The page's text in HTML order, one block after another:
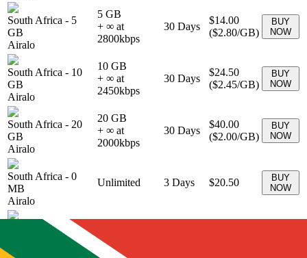
South Africa - 5
GB
Airalo
5 GB
+ ∞ at
2800kbps
30 Days
$14.00
($2.80/GB)
BUY
NOW
South Africa - 10
GB
Airalo
10 GB
+ ∞ at
2450kbps
30 Days
$24.50
($2.45/GB)
BUY
NOW
South Africa - 20
GB
Airalo
20 GB
+ ∞ at
2000kbps
30 Days
$40.00
($2.00/GB)
BUY
NOW
South Africa - 0
MB
Airalo
Unlimited 3 Days $20.50
BUY
NOW
South Africa
Airalo